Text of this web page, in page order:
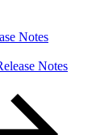
Notes
Notes